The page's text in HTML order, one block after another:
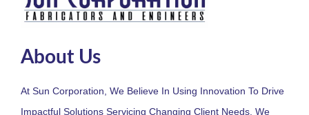
About Us
At Sun Corporation, We Believe In Using Innovation To Drive
Impactful Solutions Servicing Changing Client Needs. We